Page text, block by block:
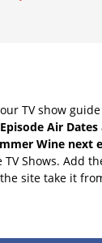
TV show
Air Dates
Wine next
Shows. Add
site take it